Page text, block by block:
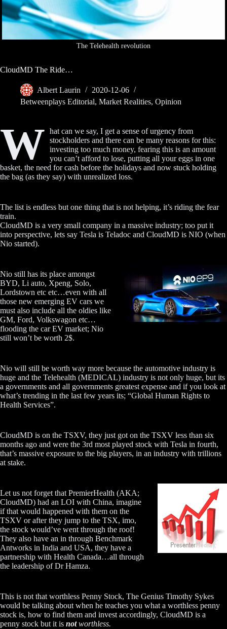
The Telehealth revolution
CloudMD The Ride…
Albert Laurin
2020-12-06
Betweenplays Editorial, Market Realities, Opinion
W hat can we say, I get a sense of urgency from
stockholders and there can be many reasons for this:
investing too much money, fearing this is an amount
you can’t afford to lose, putting all your eggs in one
basket, the need for cash before the holidays and now stuck holding
the bag (as they say) with unrealized loss.
The list is endless but one thing that is not helping, it’s riding the fear
train.
CloudMD is a very small company in a massive industry; too put it
into perspective, lets say Tesla is Teladoc and CloudMD is NIO (when
Nio started).
Nio still has its place amongst
BYD, Li auto, Xpeng, Solo,
Lordstown etc etc…even with all
those new emerging EV cars we
must also include all the oldies like
GM, Ford, Volkswagon etc…
flooding the car EV market; Nio
still won’t be worth 2$.
Nio will still be worth way more because the automotive industry is
huge and the Telehealth (MEDICAL) industry is not only huge, but its
a governments and all governments greatest expense and if you look at
what’s trending in the last few years its; “Global Human Rights to
Health Services”.
CloudMD is on the TSXV, they just got on the TSXV less than six
months ago and were the 3rd most played stock with Tesla in fourth,
that’s massive exposure to the big players, in an industry with trillions
at stake.
Let us not forget that PremierHealth (AKA;
CloudMD) had an LOI with China, imagine
if that would happened with them on the
TSXV or after they jump to the TSX, imo,
the stock would’ve went through the roof!
They also have an in through Benchmark
Antworks in India and USA, they have a
partnership with Health Canada…all through
the leadership of Dr Hamza.
This is not that worthless Penny Stock, The Genius Timothy Sykes
would be talking about when he teaches you what a worthless penny
stock is, how to find them and invest accordingly, CloudMD is a
penny stock but it is notworthless.